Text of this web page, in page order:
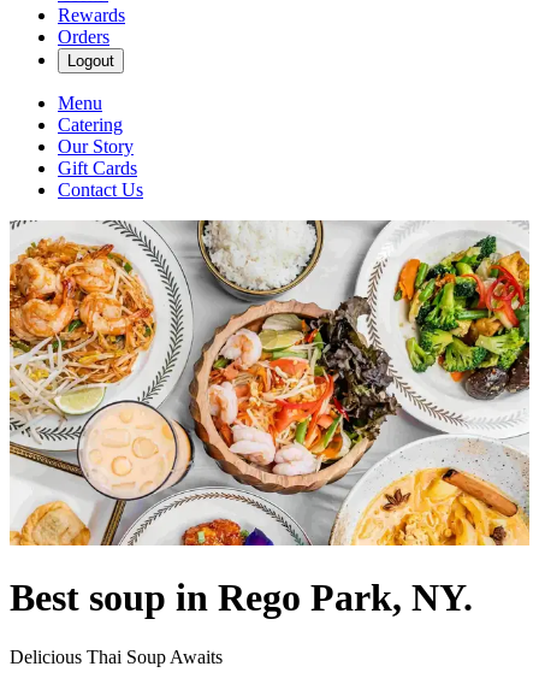
Rewards
Orders
Logout
Menu
Catering
Our Story
Gift Cards
Contact Us
Best soup in Rego Park, NY.
Delicious Thai Soup Awaits